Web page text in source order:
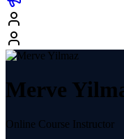
Merve
Online Course Instructor